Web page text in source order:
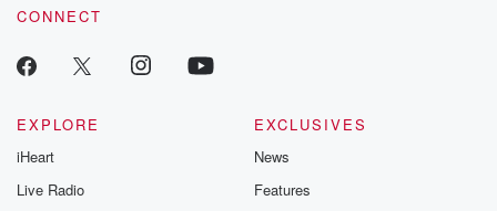
CONNECT
EXPLORE
iHeart
Live Radio
EXCLUSIVES
News
Features